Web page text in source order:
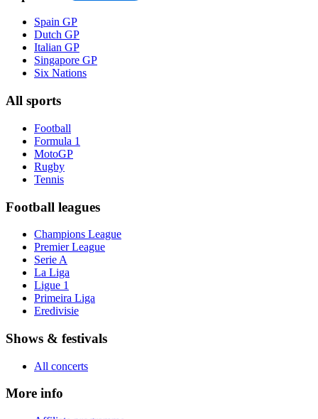
Spain GP
Dutch GP
Italian GP
Singapore GP
Six Nations
All sports
Football
Formula 1
MotoGP
Rugby
Tennis
Football leagues
Champions League
Premier League
Serie A
La Liga
Ligue 1
Primeira Liga
Eredivisie
Shows & festivals
All concerts
More info